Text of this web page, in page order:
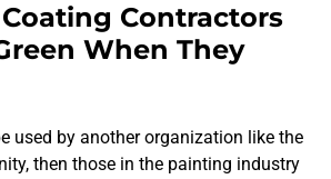
Contractors
When They
used by another organization like the
then those in the painting industry